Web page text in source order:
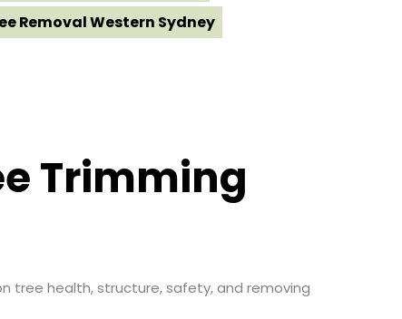
Removal Western Sydney
Trimming
tree health, structure, safety, and removing